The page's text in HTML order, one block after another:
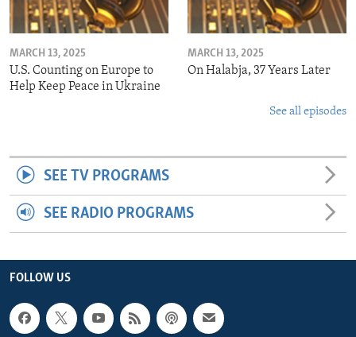
MARCH 13, 2025
U.S. Counting on Europe to
Help Keep Peace in Ukraine
MARCH 13, 2025
On Halabja, 37 Years Later
See all episodes
SEE TV PROGRAMS
SEE RADIO PROGRAMS
FOLLOW US